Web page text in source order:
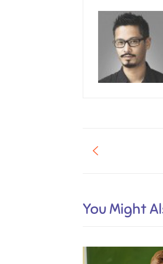
You Might